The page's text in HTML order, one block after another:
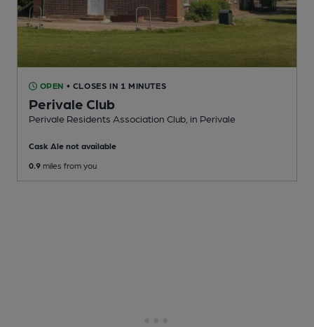
OPEN • CLOSES IN 1 MINUTES
Perivale Club
Perivale Residents Association Club , in Perivale
Cask Ale not available
0.9 miles from you